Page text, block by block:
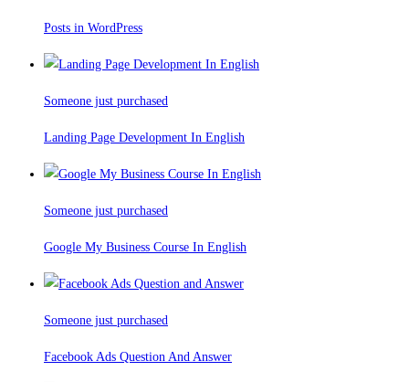
Posts in WordPress
Someone just purchased
Landing Page Development In English
Someone just purchased
Google My Business Course In English
Someone just purchased
Facebook Ads Question And Answer